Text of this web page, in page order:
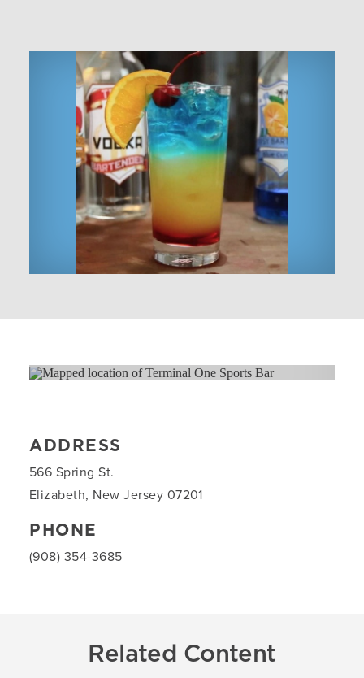
ADDRESS
566 Spring St.
Elizabeth, New Jersey 07201
PHONE
(908) 354-3685
Related Content